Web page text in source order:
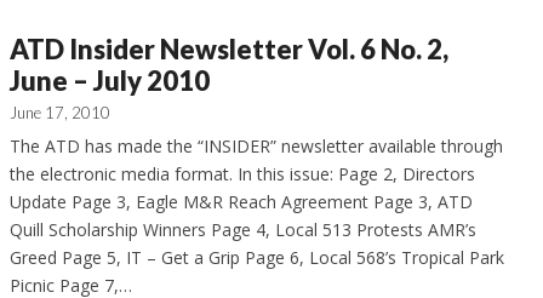
ATD Insider Newsletter Vol. 6 No. 2,
June – July 2010
June 17, 2010
The ATD has made the “INSIDER” newsletter available through
the electronic media format. In this issue: Page 2, Directors
Update Page 3, Eagle M&R Reach Agreement Page 3, ATD
Quill Scholarship Winners Page 4, Local 513 Protests AMR’s
Greed Page 5, IT – Get a Grip Page 6, Local 568’s Tropical Park
Picnic Page 7,…